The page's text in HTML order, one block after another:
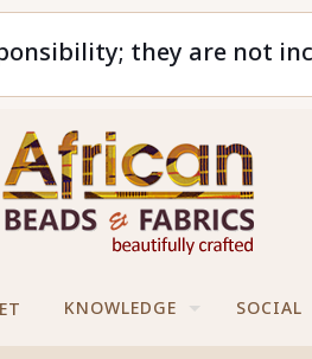
they are not
KNOWLEDGE SOCIAL